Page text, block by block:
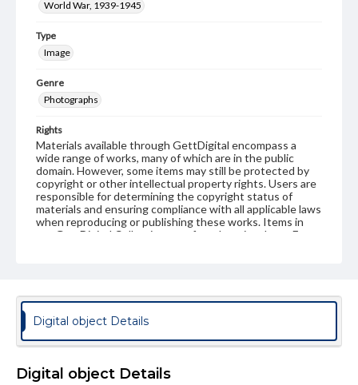
World War, 1939-1945
Type
Image
Genre
Photographs
Rights
Materials available through GettDigital encompass a
wide range of works, many of which are in the public
domain. However, some items may still be protected by
copyright or other intellectual property rights. Users are
responsible for determining the copyright status of
materials and ensuring compliance with all applicable laws
when reproducing or publishing these works. Items in
our GettDigital Collections are for educational use. For
Digital object Details
Digital object Details